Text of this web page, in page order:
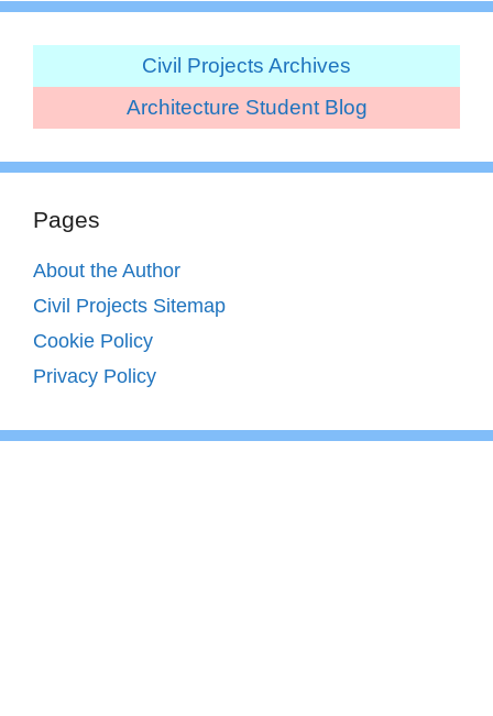
Civil Projects Archives
Architecture Student Blog
Pages
About the Author
Civil Projects Sitemap
Cookie Policy
Privacy Policy